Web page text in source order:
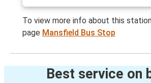
To view more info about this
page Mansfield Bus Stop
Best service on